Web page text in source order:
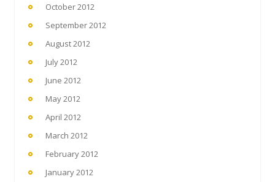
October 2012
September 2012
August 2012
July 2012
June 2012
May 2012
April 2012
March 2012
February 2012
January 2012